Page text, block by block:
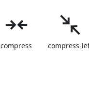
compress compress-